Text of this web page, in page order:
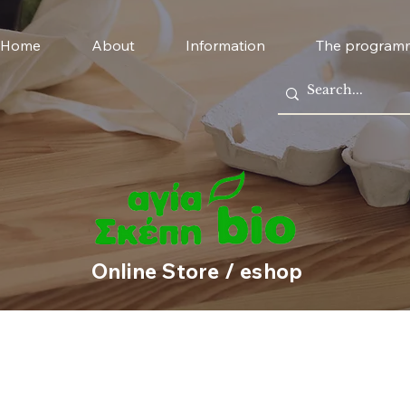
Home About Information The
Online Store / eshop